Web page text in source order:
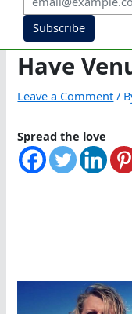
Subscribe
Have
Leave a Comment /
Spread the love